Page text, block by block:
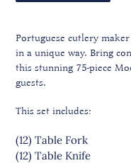
Portuguese cutlery
in a unique way. Bring
this stunning 75-piece
guests.
This set includes:
(12) Table Fork
(12) Table Knife